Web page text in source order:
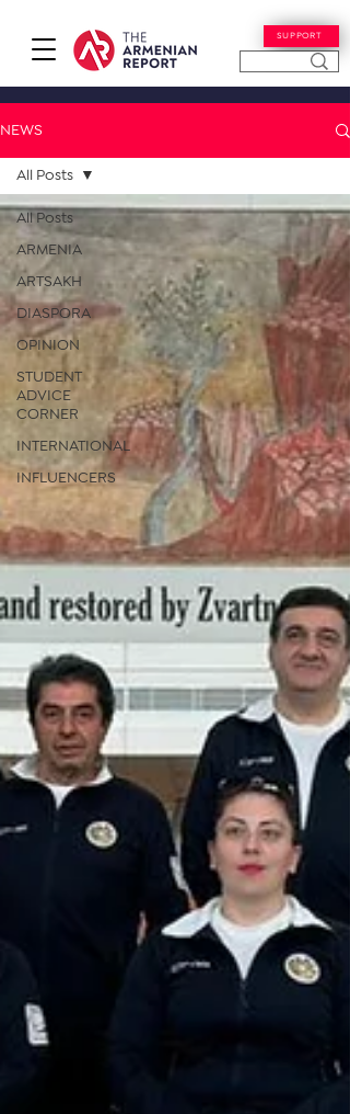
SUPPORT
NEWS
All Posts
ARMENIA
ARTSAKH
DIASPORA
OPINION
STUDENT
ADVICE
CORNER
INTERNATIONAL
INFLUENCERS
All Posts